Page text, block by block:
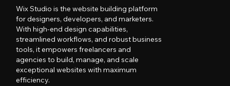
Wix Studio is the website building platform
for designers, developers, and marketers.
With high-end design capabilities,
streamlined workflows, and robust business
tools, it empowers freelancers and
agencies to build, manage, and scale
exceptional websites with maximum
efficiency.